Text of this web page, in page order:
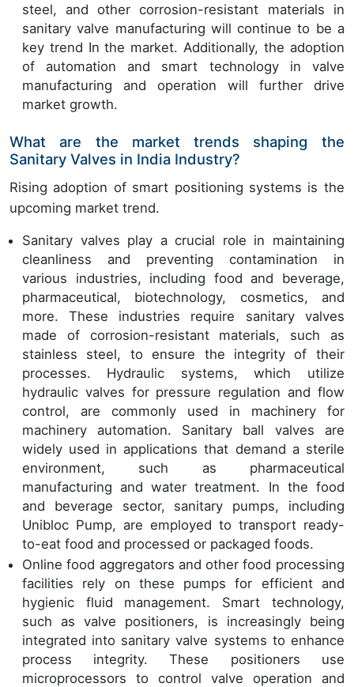
steel, and other corrosion-resistant materials in
sanitary valve manufacturing will continue to be a
key trend In the market. Additionally, the adoption
of automation and smart technology in valve
manufacturing and operation will further drive
market growth.
What are the market trends shaping the
Sanitary Valves in India Industry?
Rising adoption of smart positioning systems is the
upcoming market trend.
Sanitary valves play a crucial role in maintaining
cleanliness and preventing contamination in
various industries, including food and beverage,
pharmaceutical, biotechnology, cosmetics, and
more. These industries require sanitary valves
made of corrosion-resistant materials, such as
stainless steel, to ensure the integrity of their
processes. Hydraulic systems, which utilize
hydraulic valves for pressure regulation and flow
control, are commonly used in machinery for
machinery automation. Sanitary ball valves are
widely used in applications that demand a sterile
environment, such as pharmaceutical
manufacturing and water treatment. In the food
and beverage sector, sanitary pumps, including
Unibloc Pump, are employed to transport ready-
to-eat food and processed or packaged foods.
Online food aggregators and other food processing
facilities rely on these pumps for efficient and
hygienic fluid management. Smart technology,
such as valve positioners, is increasingly being
integrated into sanitary valve systems to enhance
process integrity. These positioners use
microprocessors to control valve operation and